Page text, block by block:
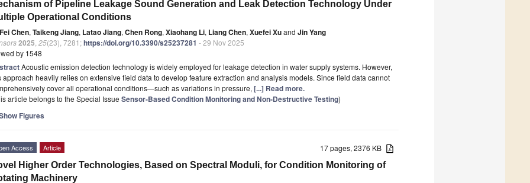
of Pipeline Leakage Sound Generation and Leak Detection Technology Under
Operational Conditions
Fei Chen, Taikeng Jiang, Latao Jiang, Chen Rong, Xiaohang Li, Liang Chen, Xuefei Xuand Jin Yang
2025 25(23), 7281;https://doi.org/10.3390/s25237281 - 29 Nov 2025
by 1548
Acoustic emission detection technology is widely employed for leakage detection in water supply systems. However,
approach heavily relies on extensive field data to develop feature extraction and analysis models. Since field data cannot
cover all operational conditions—such as variations in pressure, [...] Read more.
article belongs to the Special Issue Sensor-Based Condition Monitoring and Non-Destructive Testing)
Figures
17 pages, 2376 KB
Access Article
Higher Order Technologies, Based on Spectral Moduli, for Condition Monitoring of
Machinery